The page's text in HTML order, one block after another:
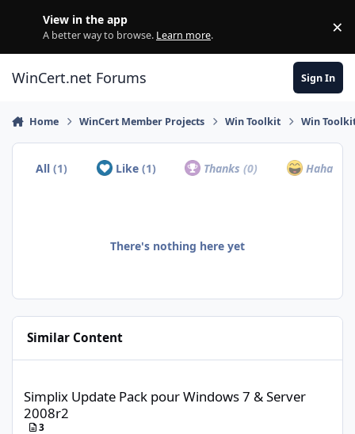
View in the app
A better way to browse. Learn more. ×
WinCert.net Forums Sign In
Home WinCert Member Projects Win Toolkit Win
All(1) Like (1) Thanks(0) Haha
There's nothing here yet
Similar Content
Simplix Update Pack pour Windows 7 & Server
2008r2
3